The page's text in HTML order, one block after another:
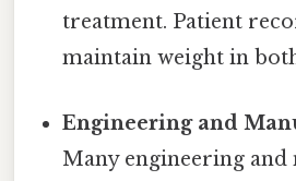
treatment. Patient
maintain weight in
Engineering and
Many engineering